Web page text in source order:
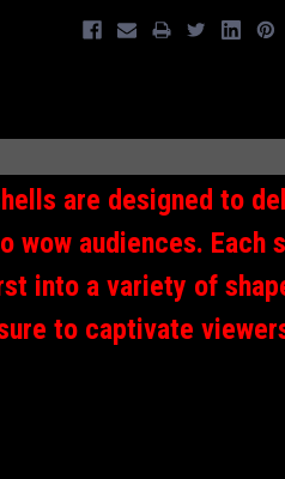
are designed to
wow audiences. Each
into a variety of
to captivate